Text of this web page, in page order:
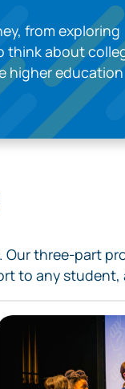
from exploring
think about
higher education
Our three-
to any student,